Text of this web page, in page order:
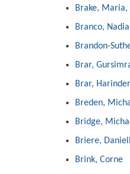
Brake, Maria,
Branco, Nadia
Brandon-
Brar,
Brar,
Breden,
Bridge,
Briere,
Brink, Corne